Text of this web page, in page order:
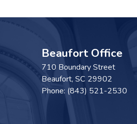
Beaufort Office
710 Boundary Street
Beaufort, SC29902
Phone: (843) 521-2530